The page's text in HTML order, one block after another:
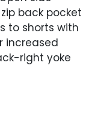
back pocket
to shorts with
increased
right yoke